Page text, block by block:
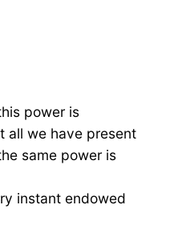
power is
all we have present
same power is
instant endowed